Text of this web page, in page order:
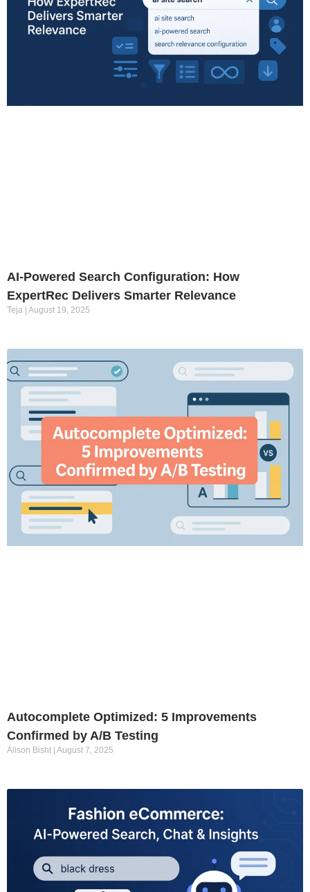
AI-Powered Search Configuration: How
ExpertRec Delivers Smarter Relevance
Teja August 19, 2025
Autocomplete Optimized: 5 Improvements
Confirmed by A/B Testing
Alison Bisht August 7, 2025